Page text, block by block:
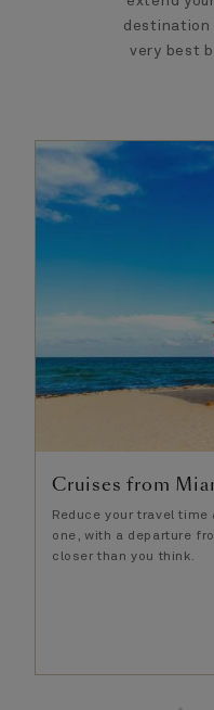
destination
very best
Cruises from
Reduce your travel
one, with a departure
closer than you think.